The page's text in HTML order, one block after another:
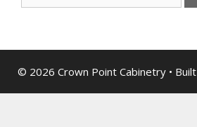
© 2026 Crown Point Cabinetry •